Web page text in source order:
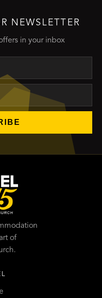
NEWSLETTER
in your inbox
of